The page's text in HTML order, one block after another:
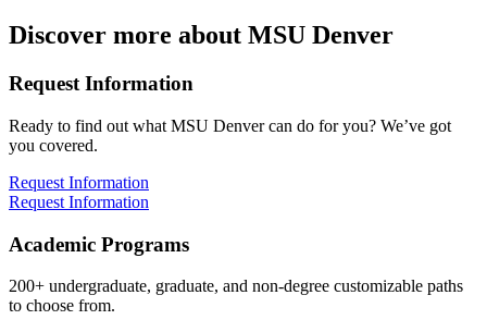
Discover more about MSU Denver
Request Information
Ready to find out what MSU Denver can do for you? We’ve got
you covered.
Request Information
Request Information
Academic Programs
200+ undergraduate, graduate, and non-degree customizable paths
to choose from.